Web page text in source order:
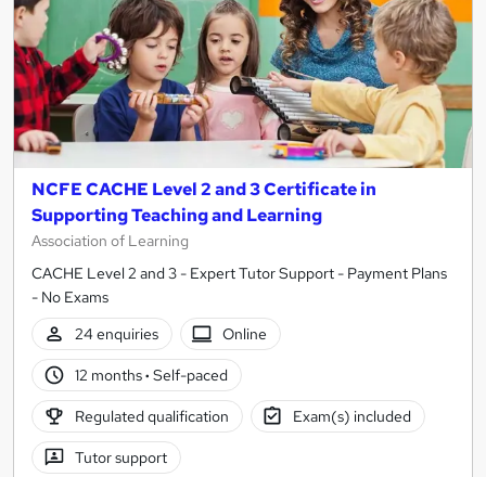
NCFE CACHE Level 2 and 3 Certificate in
Supporting Teaching and Learning
Association of Learning
CACHE Level 2 and 3 - Expert Tutor Support - Payment Plans
- No Exams
24 enquiries
Online
12 months· Self-paced
Regulated qualification Exam(s) included
Tutor support